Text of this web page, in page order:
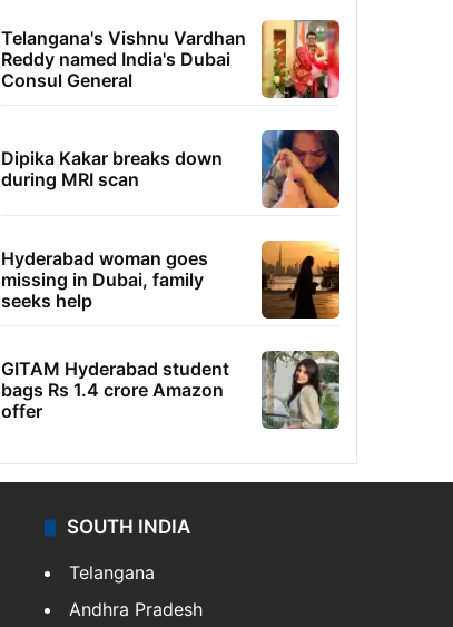
Telangana's Vishnu Vardhan
Reddy named India's Dubai
Consul General
Dipika Kakar breaks down
during MRI scan
Hyderabad woman goes
missing in Dubai, family
seeks help
GITAM Hyderabad student
bags Rs 1.4 crore Amazon
offer
SOUTH INDIA
Telangana
Andhra Pradesh